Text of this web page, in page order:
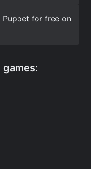
Puppet for free on
games: